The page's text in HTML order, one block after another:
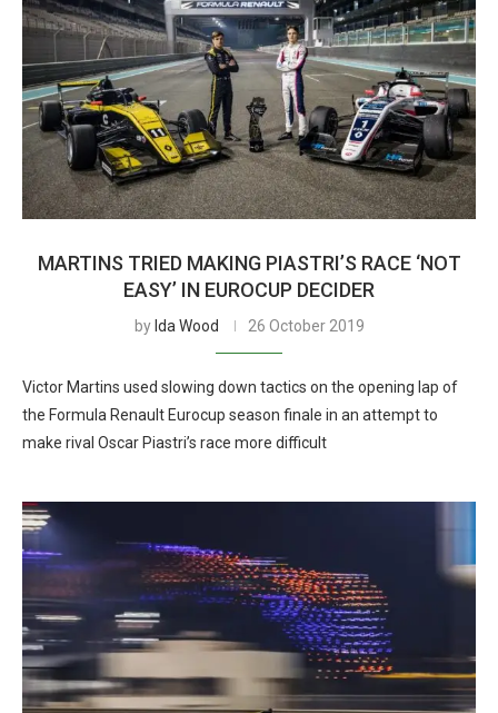
MARTINS TRIED MAKING PIASTRI’S RACE ‘NOT
EASY’ IN EUROCUP DECIDER
by Ida Wood 26 October 2019
Victor Martins used slowing down tactics on the opening lap of
the Formula Renault Eurocup season finale in an attempt to
make rival Oscar Piastri’s race more difficult